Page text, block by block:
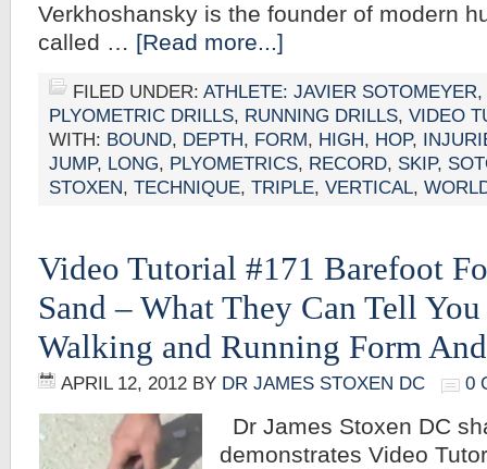
Verkhoshansky is the founder of modern
called … [Read more...]
FILED UNDER: ATHLETE: JAVIER SOTOMEYER,
PLYOMETRIC DRILLS, RUNNING DRILLS, VIDEO
WITH: BOUND, DEPTH, FORM, HIGH, HOP,
JUMP, LONG, PLYOMETRICS, RECORD, SKIP,
STOXEN, TECHNIQUE, TRIPLE, VERTICAL,
Video Tutorial #171 Barefoot
Sand – What They Can Tell
Walking and Running Form
APRIL 12, 2012 BY DR JAMES STOXEN DC 0
Dr James Stoxen DC
demonstrates Video